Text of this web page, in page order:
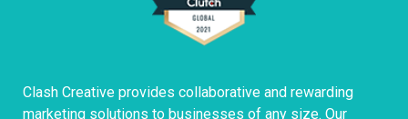
Clash Creative provides collaborative and rewarding
marketing solutions to businesses of any size. Our